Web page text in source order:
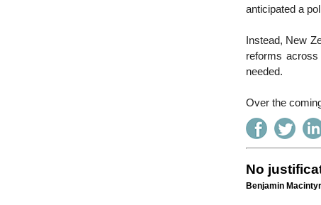
anticipated a
Instead, New
reforms
needed.
Over the
No
Benjamin